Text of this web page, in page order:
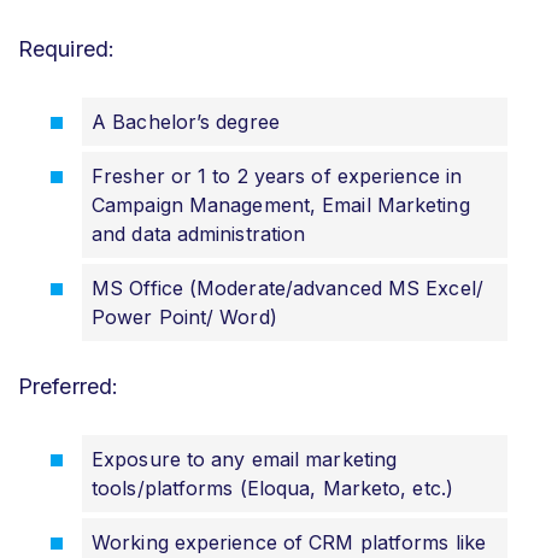
Required:
A Bachelor’s degree
Fresher or 1 to 2 years of experience in
Campaign Management, Email Marketing
and data administration
MS Office (Moderate/advanced MS Excel/
Power Point/ Word)
Preferred:
Exposure to any email marketing
tools/platforms (Eloqua, Marketo, etc.)
Working experience of CRM platforms like